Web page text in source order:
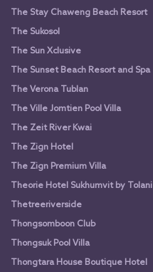
The Stay Chaweng Beach Resort
The Sukosol
The Sun Xclusive
The Sunset Beach Resort and Spa
The Verona Tublan
The Ville Jomtien Pool Villa
The Zeit River Kwai
The Zign Hotel
The Zign Premium Villa
Theorie Hotel Sukhumvit by Tolani
Thetreeriverside
Thongsomboon Club
Thongsuk Pool Villa
Thongtara House Boutique Hotel